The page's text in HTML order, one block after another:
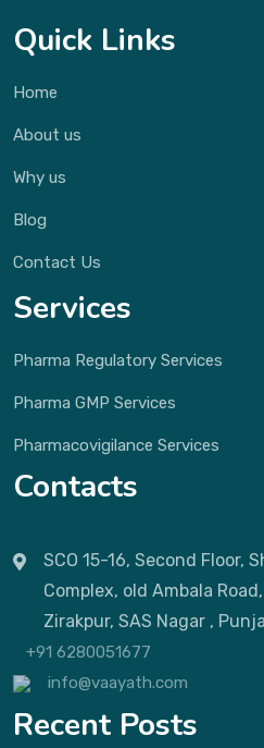
Quick Links
Home
About us
Why us
Blog
Contact Us
Services
Pharma Regulatory Services
Pharma GMP Services
Pharmacovigilance Services
Contacts
SCO 15-16, Second Floor,
Complex, old Ambala
Zirakpur, SAS Nagar ,
+91 6280051677
info@vaayath.com
Recent Posts